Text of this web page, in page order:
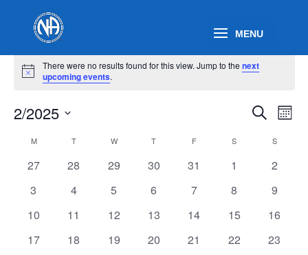
Events
Notice
There were no results found for this view. Jump to thenext
upcoming events.
Events
and
Views
Search
2/2025
date.
Calendar
of
MMONDAY TTUESDAY W WEDNESDAY
T THURSDAY
FFRIDAY S SATURDAYSSUNDAY
0
27
0
28
0
29
0
30
0
31
0
1
0
2
0
3
0
4
0
5
0
6
0
7
0
8
0
9
0
10
0
11
0
12
0
13
0
14
0
15
0
16
0
17
0
18
0
19
0
20
0
21
0
22
0
23